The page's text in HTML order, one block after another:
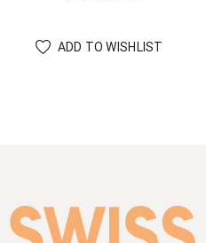
ADD TO WISHLIST